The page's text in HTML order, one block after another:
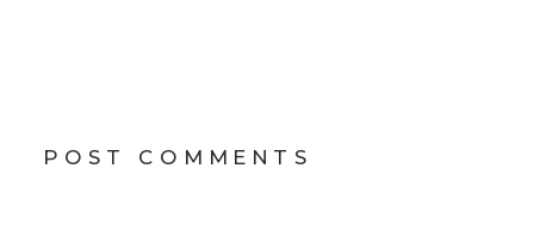
POST COMMENTS